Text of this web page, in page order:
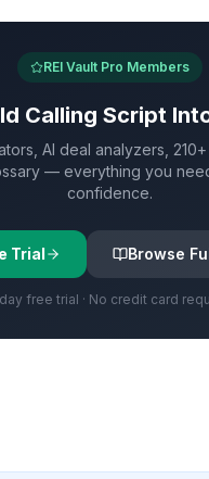
REI Vault Pro Members
Calling Script
AI deal analyzers,
— everything you
confidence.
Trial Browse
free trial · No credit card